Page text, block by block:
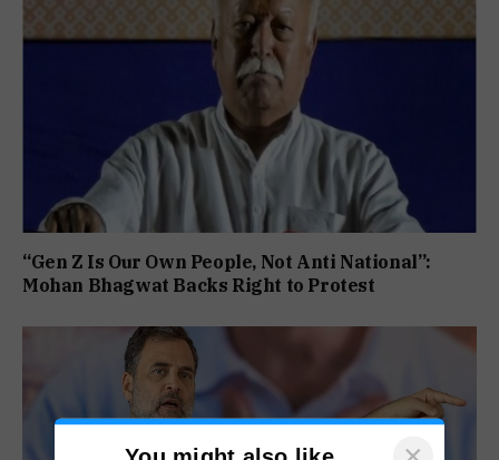
“Gen Z Is Our Own People, Not Anti National”:
Mohan Bhagwat Backs Right to Protest